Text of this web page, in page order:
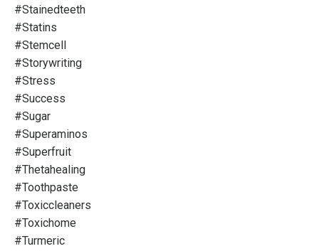
#stainedteeth
#statins
#stemcell
#storywriting
#stress
#success
#sugar
#superaminos
#superfruit
#thetahealing
#toothpaste
#toxiccleaners
#toxichome
#turmeric